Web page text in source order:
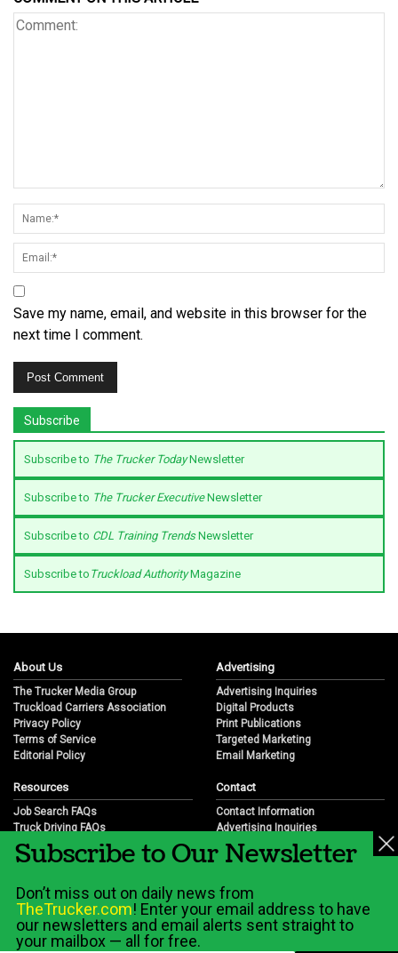
Save my name, email, and website in this browser for the
next time I comment.
Subscribe
Subscribe to The Trucker TodayNewsletter
Subscribe to The Trucker ExecutiveNewsletter
Subscribe to CDL Training TrendsNewsletter
Subscribe to Truckload AuthorityMagazine
About Us
The Trucker Media Group
Truckload Carriers Association
Privacy Policy
Terms of Service
Editorial Policy
Advertising
Advertising Inquiries
Digital Products
Print Publications
Targeted Marketing
Email Marketing
Resources
Job Search FAQs
Truck Driving FAQs
Trucking Industry FAQs
Job Resources
Trucking Industry History & Overview
Trucking Industry Info by State
Contact
Contact Information
Advertising Inquiries
Partnership Opportunities
Career Opportunities
Subscribe to Our Newsletter
Don’t miss out on daily news from
TheTrucker.com! Enter your email address to have
our newsletters and email alerts sent straight to
your mailbox — all for free.